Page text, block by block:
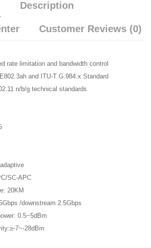
Description
Customer Reviews (0)
rate limitation and bandwidth control
and ITU-T G.984.x Standard
n/b/g technical standards
SC-APC
20KM
/downstream 2.5Gbps
0.5~5dBm
7~-28dBm